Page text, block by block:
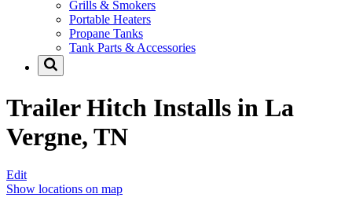
Grills & Smokers
Portable Heaters
Propane Tanks
Tank Parts & Accessories
Trailer Hitch Installs in La
Vergne, TN
Edit
Show locations on map